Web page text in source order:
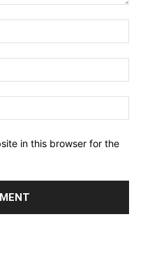
in this browser for the